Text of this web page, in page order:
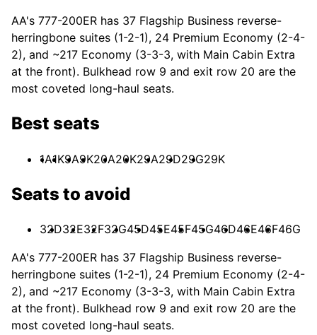
AA's 777-200ER has 37 Flagship Business reverse-
herringbone suites (1-2-1), 24 Premium Economy (2-4-
2), and ~217 Economy (3-3-3, with Main Cabin Extra
at the front). Bulkhead row 9 and exit row 20 are the
most coveted long-haul seats.
Best seats
1A1K9A9K20A20K29A29D29G29K
Seats to avoid
32D32E32F32G45D45E45F45G46D46E46F46G
AA's 777-200ER has 37 Flagship Business reverse-
herringbone suites (1-2-1), 24 Premium Economy (2-4-
2), and ~217 Economy (3-3-3, with Main Cabin Extra
at the front). Bulkhead row 9 and exit row 20 are the
most coveted long-haul seats.